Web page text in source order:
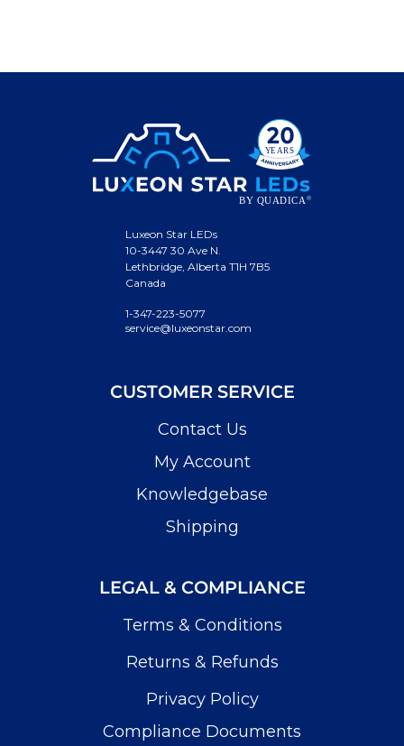
Luxeon Star LEDs
10-3447 30 Ave N.
Lethbridge, Alberta T1H 7B5
Canada
1-347-223-5077
service@luxeonstar.com
CUSTOMER SERVICE
Contact Us
My Account
Knowledgebase
Shipping
LEGAL & COMPLIANCE
Terms & Conditions
Returns & Refunds
Privacy Policy
Compliance Documents